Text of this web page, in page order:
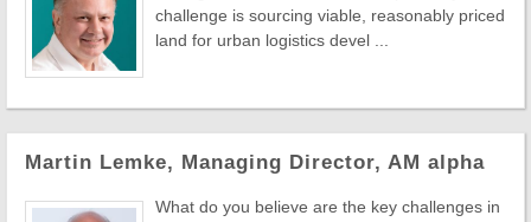
challenge is sourcing viable, reasonably priced
land for urban logistics devel ...
Martin Lemke, Managing Director, AM alpha
What do you believe are the key challenges in